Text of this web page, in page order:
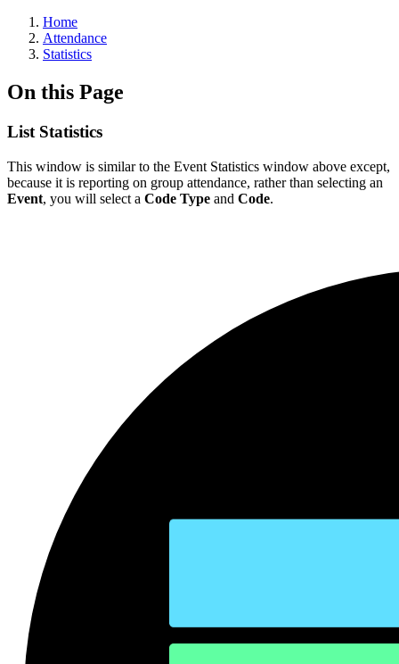
Home
Attendance
Statistics
On this Page
List Statistics
This window is similar to the Event Statistics window above except,
because it is reporting on group attendance, rather than selecting an
Event, you will select a Code Type and Code.